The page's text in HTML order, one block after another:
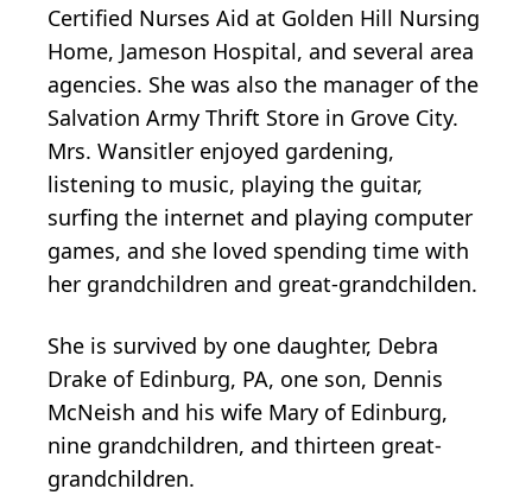
Certified Nurses Aid at Golden Hill Nursing
Home, Jameson Hospital, and several area
agencies. She was also the manager of the
Salvation Army Thrift Store in Grove City.
Mrs. Wansitler enjoyed gardening,
listening to music, playing the guitar,
surfing the internet and playing computer
games, and she loved spending time with
her grandchildren and great-grandchilden.
She is survived by one daughter, Debra
Drake of Edinburg, PA, one son, Dennis
McNeish and his wife Mary of Edinburg,
nine grandchildren, and thirteen great-
grandchildren.